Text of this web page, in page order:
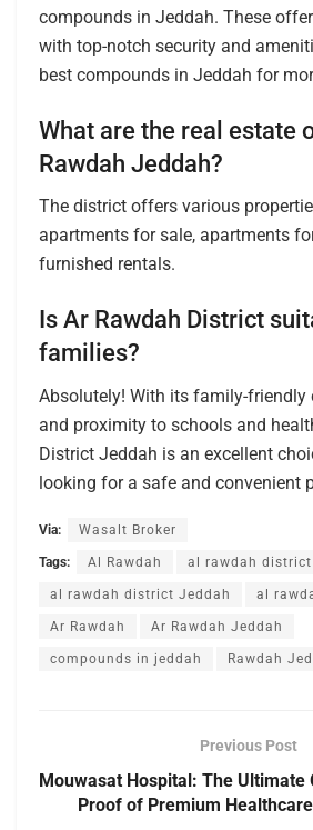
compounds in Jeddah. These
with top-notch security and
best compounds in Jeddah for
What are the real estate
Rawdah Jeddah?
The district offers various
apartments for sale, apartments
furnished rentals.
Is Ar Rawdah District
families?
Absolutely! With its family-friendly
and proximity to schools and
District Jeddah is an excellent
looking for a safe and convenient
Via: Wasalt Broker
Tags: Al Rawdah al rawdah district
al rawdah district Jeddah al
Ar Rawdah Ar Rawdah Jeddah
compounds in jeddah Rawdah
Previous Post
Mouwasat Hospital: The Ultimate
Proof of Premium